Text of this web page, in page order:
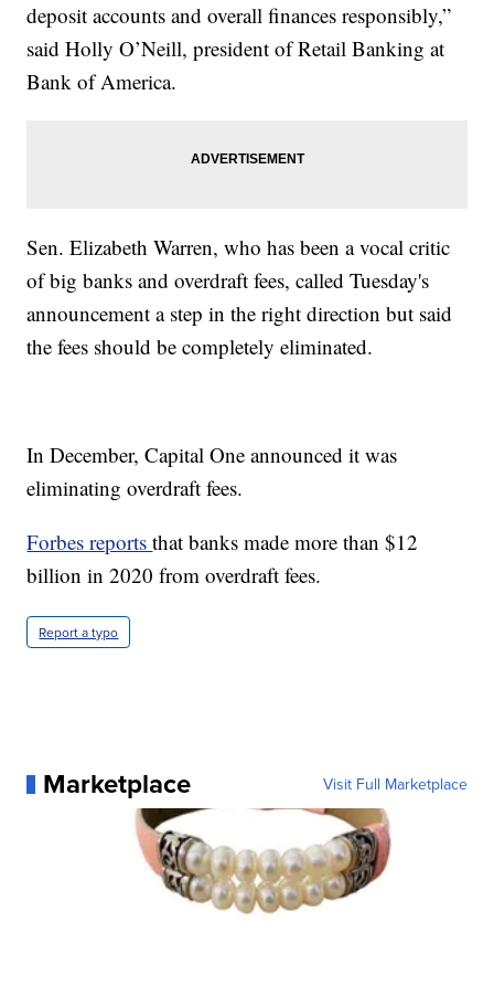
deposit accounts and overall finances responsibly,”
said Holly O’Neill, president of Retail Banking at
Bank of America.
Sen. Elizabeth Warren, who has been a vocal critic
of big banks and overdraft fees, called Tuesday's
announcement a step in the right direction but said
the fees should be completely eliminated.
In December, Capital One announced it was
eliminating overdraft fees.
Forbes reportsthat banks made more than $12
billion in 2020 from overdraft fees.
Report a typo
Marketplace Visit Full Marketplace